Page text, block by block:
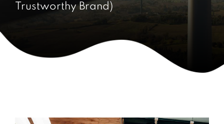
Trustworthy Brand)